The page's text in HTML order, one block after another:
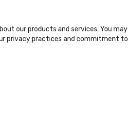
our products and services. You may
privacy practices and commitment to